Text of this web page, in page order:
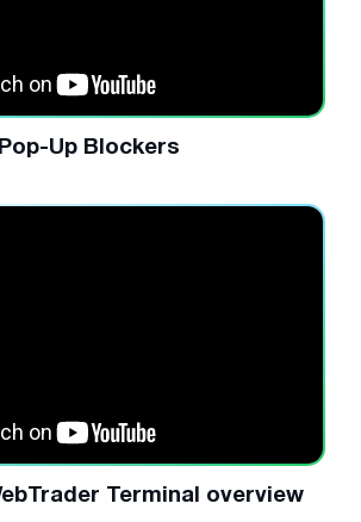
Up Blockers
Terminal overview